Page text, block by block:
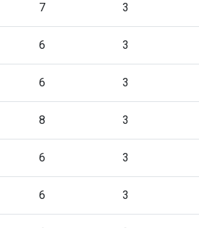
7 3
6 3
6 3
8 3
6 3
6 3